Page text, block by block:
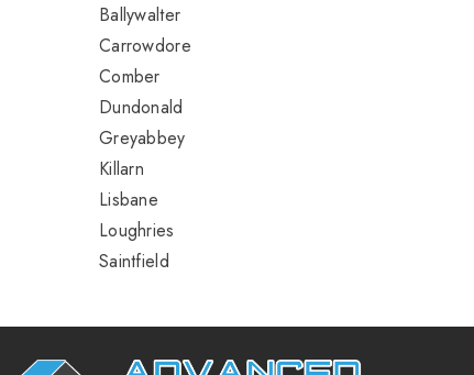
Ballywalter
Carrowdore
Comber
Dundonald
Greyabbey
Killarn
Lisbane
Loughries
Saintfield